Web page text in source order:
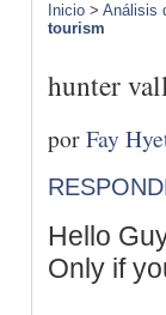
Inicio > Análisis
tourism
hunter
porFay
Hello
Only if